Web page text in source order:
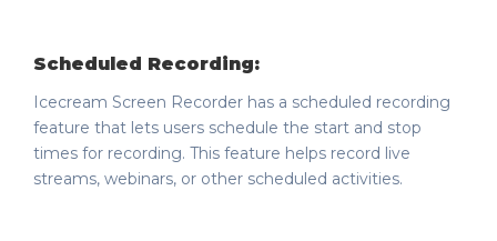
Scheduled Recording:
Icecream Screen Recorder has a scheduled recording
feature that lets users schedule the start and stop
times for recording. This feature helps record live
streams, webinars, or other scheduled activities.